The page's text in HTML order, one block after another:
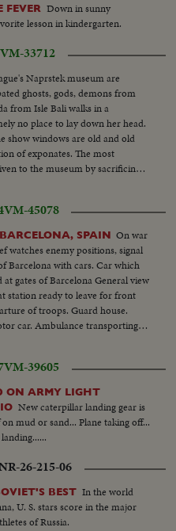
FEVER Down in sunny
lesson in kindergarten.
VM-33712
Naprstek museum are
demons from
from Isle Bali walks in a
no place to lay down her head.
of exponates. The most
to the museum by sacrificing
goes meanwhile still astray. She
snow windows and even
VM-45078
SPAIN On war
watches enemy positions, signal
Barcelona with cars. Car which
gates of Barcelona General view
station ready to leave for front
of troops. Guard house.
car. Ambulance transporting
gunfire Camp cooking, aviation
of airfield. Aerial views of
of governmentals (OVER) A
examining position of enemy
Departure from Barcelona of
newspapermen Checking of
Life in Barcelona. Museum
for battlefield of trucks loaded
battleships at Barcelona Joseph
take initiative to arm
VM-39605
ON ARMY LIGHT
New caterpillar landing gear is
mud or sand... Plane taking off...
26-215-06
BEST In the world
U. S. stars score in the major
of Russia.